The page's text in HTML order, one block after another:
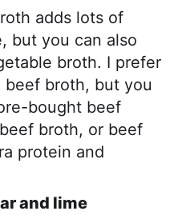
adds lots of
but you can also
broth. I prefer
broth, but you
bought beef
broth, or beef
protein and
and lime